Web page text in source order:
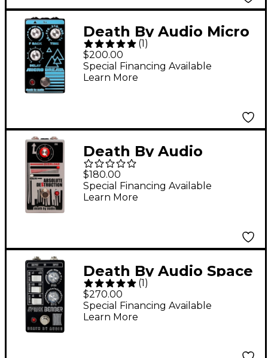
Death By Audio Micro
Dream Lofi Delay
Effects Pedal Black
(1 )
$200.00
Special Financing Available
Learn More
Death By Audio
Absolute Destruction
Overloading Power
Amplifier Distortion
$180.00
Special Financing Available
Learn More
Death By Audio Space
Bender Extreme
Chorus/Flanger
Effects Pedal Black
(1 )
$270.00
Special Financing Available
Learn More